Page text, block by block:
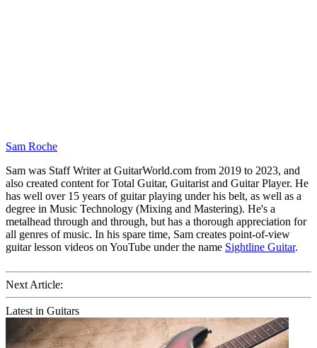
Sam Roche
Sam was Staff Writer at GuitarWorld.com from 2019 to 2023, and
also created content for Total Guitar, Guitarist and Guitar Player. He
has well over 15 years of guitar playing under his belt, as well as a
degree in Music Technology (Mixing and Mastering). He's a
metalhead through and through, but has a thorough appreciation for
all genres of music. In his spare time, Sam creates point-of-view
guitar lesson videos on YouTube under the name Sightline Guitar.
Next Article:
Latest in Guitars